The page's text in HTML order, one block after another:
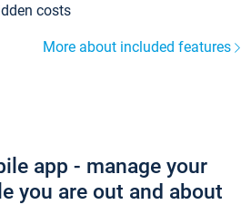
costs
More about included features
app - manage your
you are out and about